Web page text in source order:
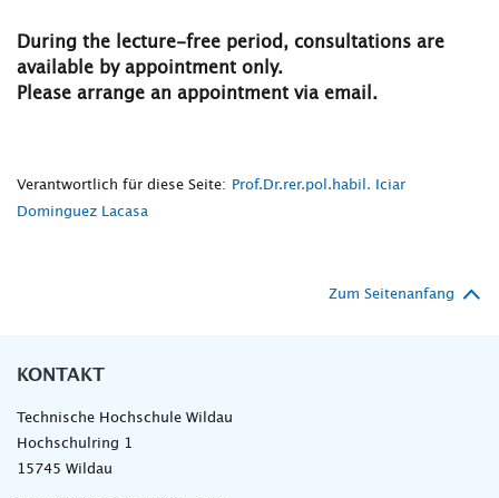
During the lecture-free period, consultations are
available by appointment only.
Please arrange an appointment via email.
Verantwortlich für diese Seite:
Prof.Dr.rer.pol.habil. Iciar
Dominguez Lacasa
Zum Seitenanfang
KONTAKT
Technische Hochschule Wildau
Hochschulring 1
15745 Wildau